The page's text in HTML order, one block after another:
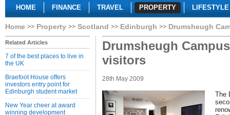
HOME FINANCE TRAVEL PROPERTY LIFESTYLE
Home Property Scotland Edinburgh Drumsheugh
Related Articles
7 of the best places to live in
the UK
Braefoot House offers
investors entry point for
Edinburgh student market
New Year cheer at award
winning development
Drumsheugh
visitors
28th May 2009
The